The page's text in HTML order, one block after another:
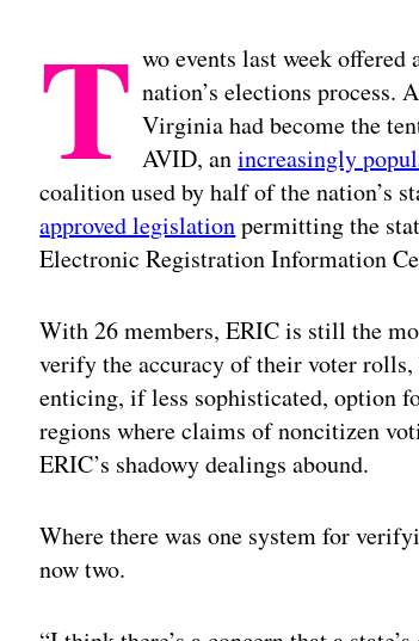
T wo events last week
nation’s elections process.
Virginia had become the
AVID, anincreasingly
coalition used by half of the nation’s
approved legislationpermitting the
Electronic Registration Information
With 26 members, ERIC is still the
verify the accuracy of their voter
enticing, if less sophisticated, option
regions where claims of noncitizen
ERIC’s shadowy dealings abound.
Where there was one system for
now two.